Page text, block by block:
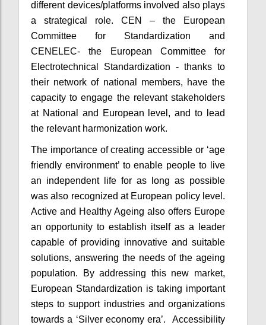
different devices/platforms involved also plays
a strategical role. CEN – the European
Committee for Standardization and
CENELEC- the European Committee for
Electrotechnical Standardization - thanks to
their network of national members, have the
capacity to engage the relevant stakeholders
at National and European level, and to lead
the relevant harmonization work.
The importance of creating accessible or ‘age
friendly environment’ to enable people to live
an independent life for as long as possible
was also recognized at European policy level.
Active and Healthy Ageing also offers Europe
an opportunity to establish itself as a leader
capable of providing innovative and suitable
solutions, answering the needs of the ageing
population. By addressing this new market,
European Standardization is taking important
steps to support industries and organizations
towards a ‘Silver economy era’. Accessibility